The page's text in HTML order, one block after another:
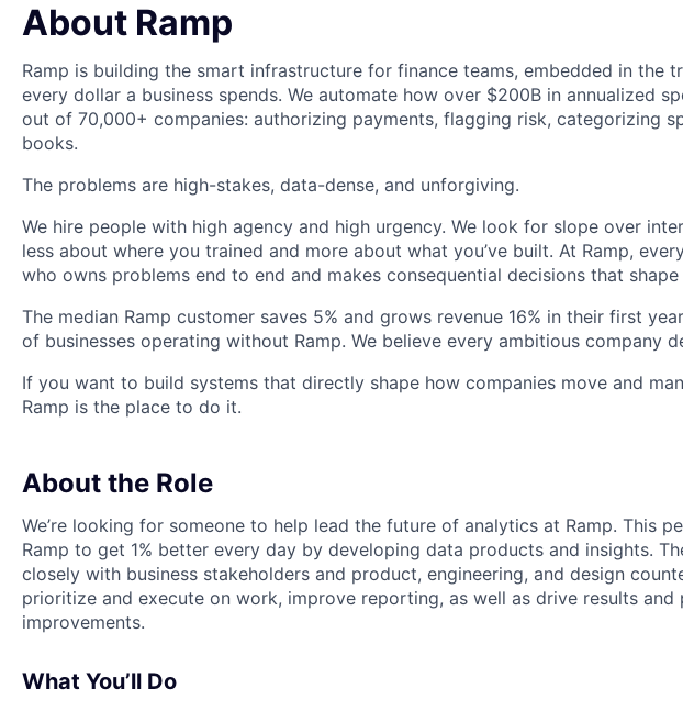
About Ramp
Ramp is building the smart infrastructure for finance teams, embedded in the
every dollar a business spends. We automate how over $200B in annualized
out of 70,000+ companies: authorizing payments, flagging risk, categorizing
books.
The problems are high-stakes, data-dense, and unforgiving.
We hire people with high agency and high urgency. We look for slope over
less about where you trained and more about what you’ve built. At Ramp,
who owns problems end to end and makes consequential decisions that
The median Ramp customer saves 5% and grows revenue 16% in their first
of businesses operating without Ramp. We believe every ambitious company
If you want to build systems that directly shape how companies move and
Ramp is the place to do it.
About the Role
We’re looking for someone to help lead the future of analytics at Ramp. This
Ramp to get 1% better every day by developing data products and insights.
closely with business stakeholders and product, engineering, and design
prioritize and execute on work, improve reporting, as well as drive results and
improvements.
What You’ll Do